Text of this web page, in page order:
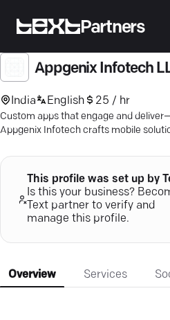
Partners
Appgenix Infotech
India English 25 / hr
Custom apps that engage and
Appgenix Infotech crafts mobile
This profile was set up by
Is this your business?
Text partner to verify and
manage this profile.
Overview Services